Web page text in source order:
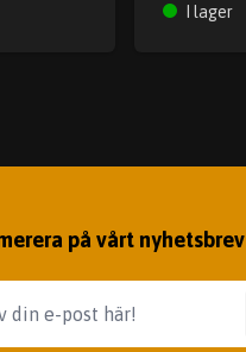
I lager
på vårt nyhetsbrev